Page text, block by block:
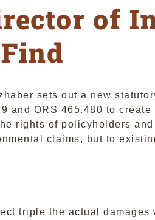
of
sets out a new
and ORS 465.480 to
rights of policyholders
claims, but to
triple the actual